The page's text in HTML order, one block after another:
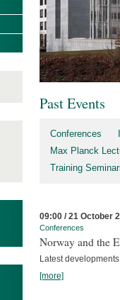
Past Events
Conferences
Max Planck
Training
09:00 / 21 October
Conferences
Norway and the
Latest
[more]